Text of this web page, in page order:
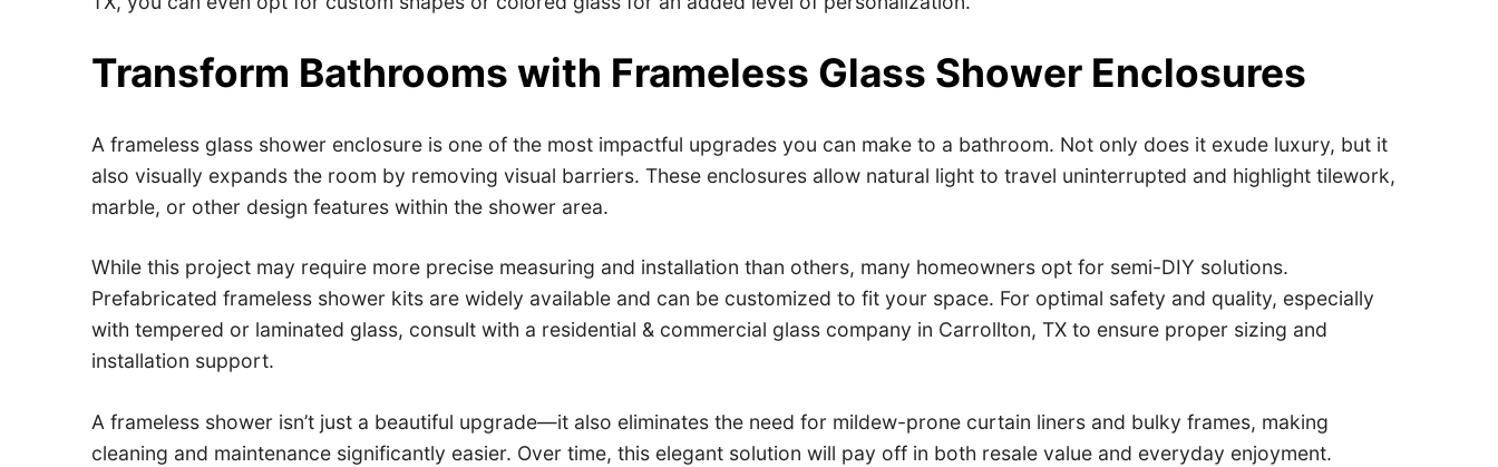
Transform Bathrooms with Frameless Glass Shower Enclosures
A frameless glass shower enclosure is one of the most impactful upgrades you can make to a bathroom. Not only does it exude luxury, but it
also visually expands the room by removing visual barriers. These enclosures allow natural light to travel uninterrupted and highlight tilework,
marble, or other design features within the shower area.
While this project may require more precise measuring and installation than others, many homeowners opt for semi-DIY solutions.
Prefabricated frameless shower kits are widely available and can be customized to fit your space. For optimal safety and quality, especially
with tempered or laminated glass, consult with a residential & commercial glass company in Carrollton, TX to ensure proper sizing and
installation support.
A frameless shower isn’t just a beautiful upgrade—it also eliminates the need for mildew-prone curtain liners and bulky frames, making
cleaning and maintenance significantly easier. Over time, this elegant solution will pay off in both resale value and everyday enjoyment.